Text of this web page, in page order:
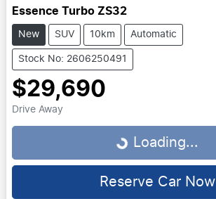
Essence Turbo ZS32
New SUV 10km Automatic
Stock No: 2606250491
$29,690
Drive Away
Loading...
Loading...
Reserve Car Now